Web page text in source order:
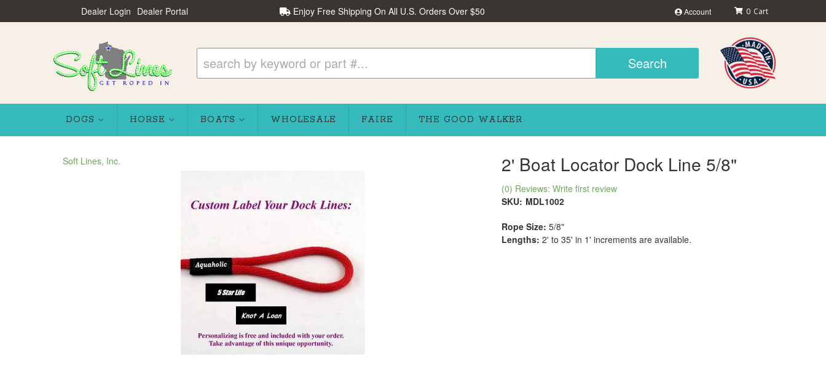
Dealer Login Dealer Portal Enjoy Free Shipping On All U.S. Orders Over $50 Account 0
Search
DOGS HORSE BOATS WHOLESALE FAIRE THE GOOD WALKER
Soft Lines, Inc. 2' Boat Locator Dock Line 5/8"
(0) Reviews: Write first review
SKU: MDL1002
Rope Size: 5/8"
Lengths: 2' to 35' in 1' increments are available.